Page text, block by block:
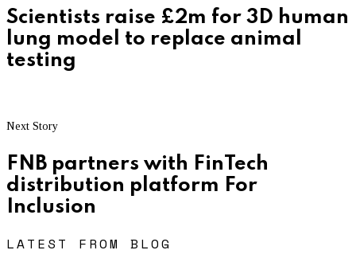
Scientists raise £2m for 3D human
lung model to replace animal
testing
Next Story
FNB partners with FinTech
distribution platform For
Inclusion
LATEST FROM BLOG